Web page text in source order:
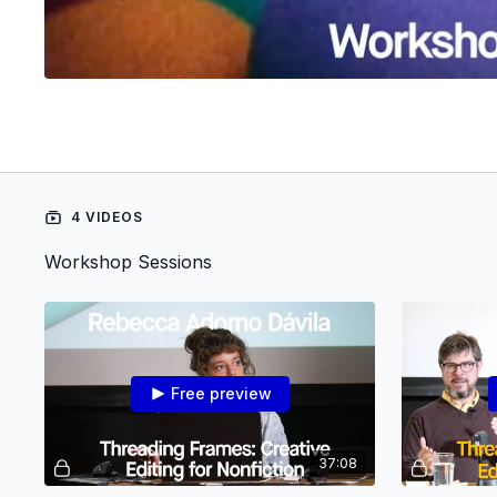
4 VIDEOS
Workshop Sessions
37:08
Free preview